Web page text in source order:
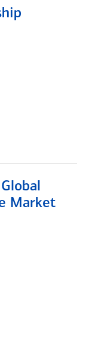
Market